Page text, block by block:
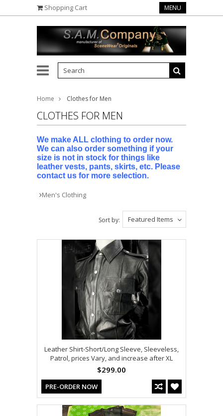
Shopping Cart MENU
Home Clothes for Men
CLOTHES FOR MEN
We make ALL clothing to order now.
We can also order something if your
size is not in stock for things like
leather vests, pants, skirts, etc. Please
contact us for more selection.
Men's Clothing
Featured Items
Sort by:
Leather Shirt-Short/Long Sleeve, Sleeveless,
Patrol, prices Vary, and increase after XL
$299.00
PRE-ORDER NOW